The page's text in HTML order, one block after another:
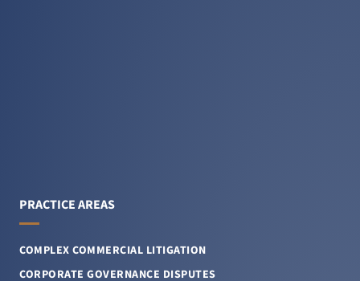
PRACTICE AREAS
COMPLEX COMMERCIAL LITIGATION
CORPORATE GOVERNANCE DISPUTES